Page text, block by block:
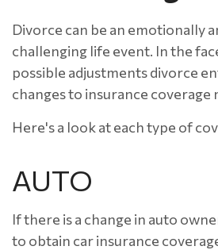
Divorce can be an emotionally
challenging life event. In the
possible adjustments divorce
changes to insurance coverage
Here's a look at each type of
AUTO
If there is a change in auto
to obtain car insurance